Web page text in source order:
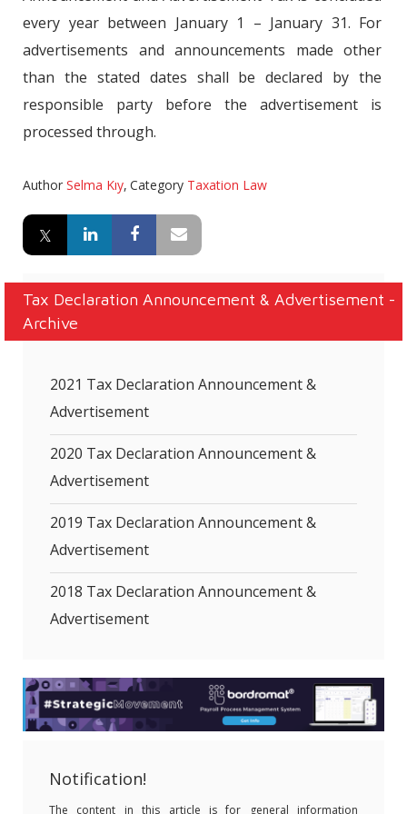
every year between January 1 – January 31. For
advertisements and announcements made other
than the stated dates shall be declared by the
responsible party before the advertisement is
processed through.
Author Selma Kıy, Category Taxation Law
Tax Declaration Announcement & Advertisement -
Archive
2021 Tax Declaration Announcement &
Advertisement
2020 Tax Declaration Announcement &
Advertisement
2019 Tax Declaration Announcement &
Advertisement
2018 Tax Declaration Announcement &
Advertisement
Notification!
The content in this article is for general information